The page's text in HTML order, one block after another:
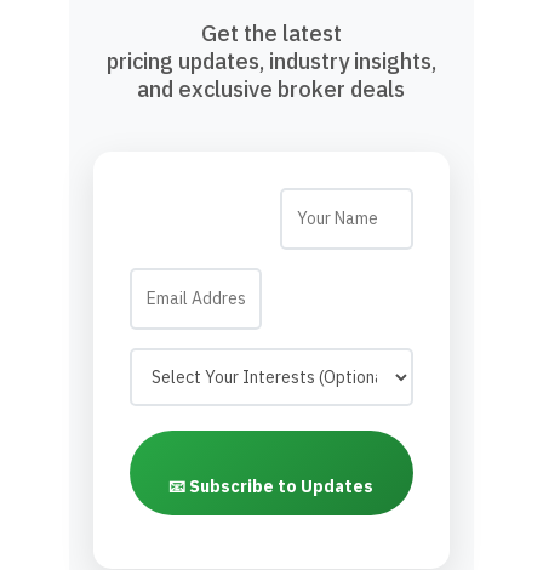
Get the latest
pricing updates, industry insights,
and exclusive broker deals
📧 Subscribe to Updates